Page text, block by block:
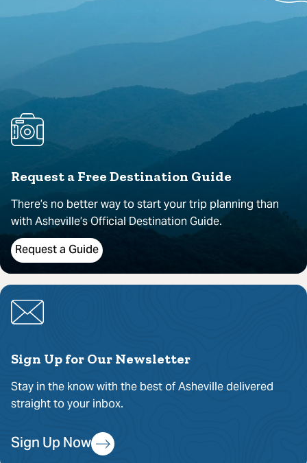
Request a Free Destination Guide
There’s no better way to start your trip planning than
with Asheville’s Official Destination Guide.
Request a Guide
Sign Up for Our Newsletter
Stay in the know with the best of Asheville delivered
straight to your inbox.
Sign Up Now